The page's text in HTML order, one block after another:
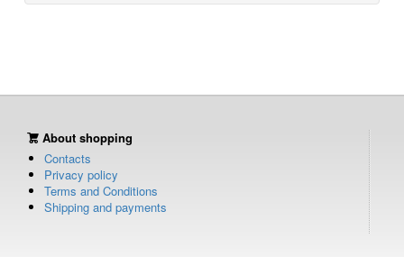
About shopping
Contacts
Privacy policy
Terms and Conditions
Shipping and payments